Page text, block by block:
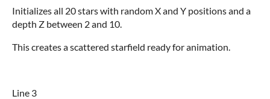
Initializes all 20 stars with random X and Y positions and a
depth Z between 2 and 10.
This creates a scattered starfield ready for animation.
Line 3